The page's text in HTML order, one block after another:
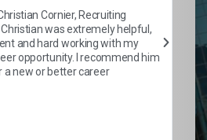
Cornier, Recruiting
was extremely helpful,
and hard working with my
opportunity. I recommend him
a new or better career